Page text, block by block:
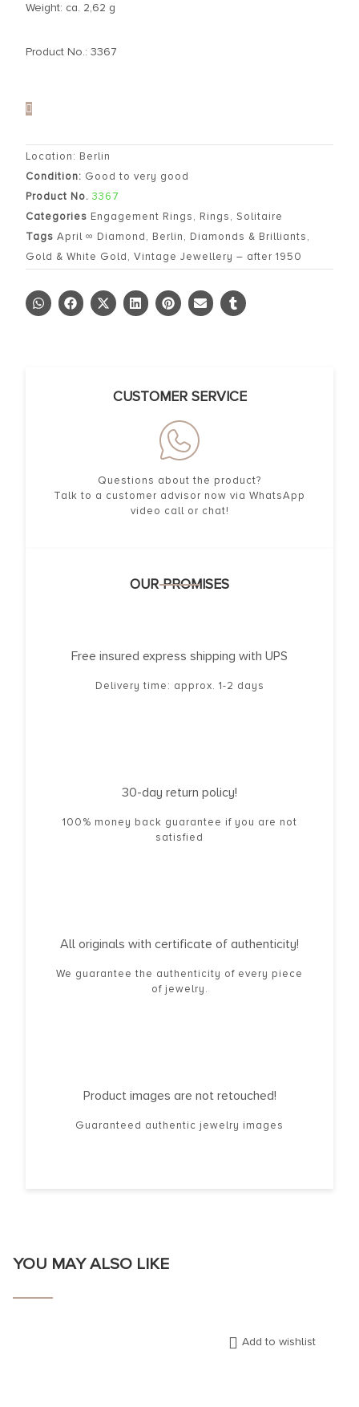
Weight: ca. 2,62 g
Product No.: 3367
Location: Berlin
Condition: Good to very good
Product No. 3367
Categories Engagement Rings, Rings, Solitaire
Tags April ∞ Diamond, Berlin, Diamonds & Brilliants,
Gold & White Gold, Vintage Jewellery – after 1950
CUSTOMER SERVICE
Questions about the product?
Talk to a customer advisor now via WhatsApp
video call or chat!
OUR PROMISES
Free insured express shipping with UPS
Delivery time: approx. 1-2 days
30-day return policy!
100% money back guarantee if you are not
satisfied
All originals with certificate of authenticity!
We guarantee the authenticity of every piece
of jewelry.
Product images are not retouched!
Guaranteed authentic jewelry images
YOU MAY ALSO LIKE
Add to wishlist